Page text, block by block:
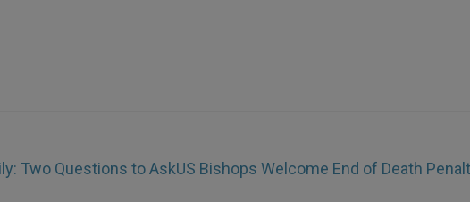
Two Questions to AskUS Bishops Welcome End of Death